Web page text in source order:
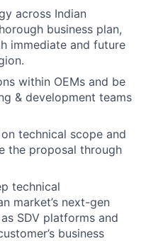
across Indian
business plan,
immediate and future
within OEMs and be
& development teams
technical scope and
the proposal through
technical
market’s next-gen
SDV platforms and
business